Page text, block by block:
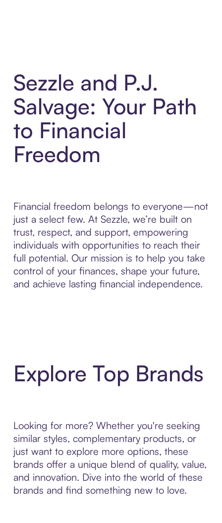
Sezzle and P.J.
Salvage: Your Path
to Financial
Freedom
Financial freedom belongs to everyone—not
just a select few. At Sezzle, we’re built on
trust, respect, and support, empowering
individuals with opportunities to reach their
full potential. Our mission is to help you take
control of your finances, shape your future,
and achieve lasting financial independence.
Explore Top Brands
Looking for more? Whether you're seeking
similar styles, complementary products, or
just want to explore more options, these
brands offer a unique blend of quality, value,
and innovation. Dive into the world of these
brands and find something new to love.